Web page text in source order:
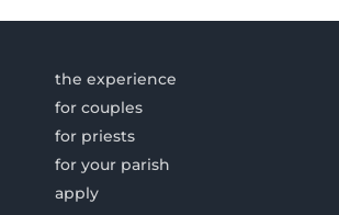
the experience
for couples
for priests
for your parish
apply